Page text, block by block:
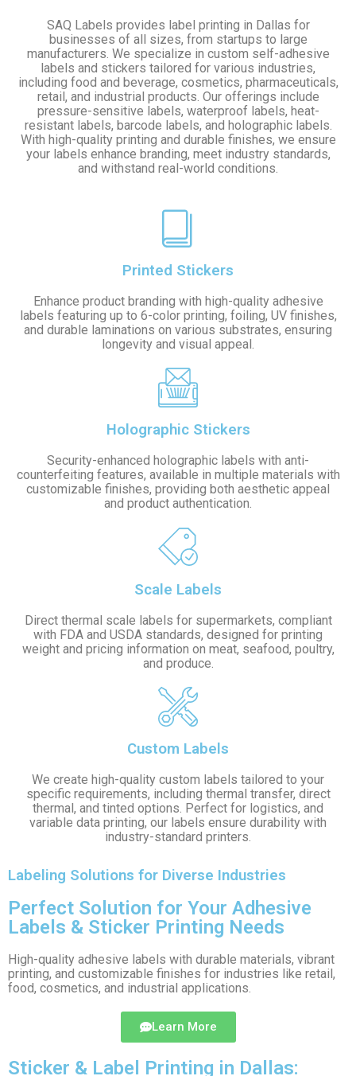
SAQ Labels provides label printing in Dallas for
businesses of all sizes, from startups to large
manufacturers. We specialize in custom self-adhesive
labels and stickers tailored for various industries,
including food and beverage, cosmetics, pharmaceuticals,
retail, and industrial products. Our offerings include
pressure-sensitive labels, waterproof labels, heat-
resistant labels, barcode labels, and holographic labels.
With high-quality printing and durable finishes, we ensure
your labels enhance branding, meet industry standards,
and withstand real-world conditions.
Printed Stickers
Enhance product branding with high-quality adhesive
labels featuring up to 6-color printing, foiling, UV finishes,
and durable laminations on various substrates, ensuring
longevity and visual appeal.
Holographic Stickers
Security-enhanced holographic labels with anti-
counterfeiting features, available in multiple materials with
customizable finishes, providing both aesthetic appeal
and product authentication.
Scale Labels
Direct thermal scale labels for supermarkets, compliant
with FDA and USDA standards, designed for printing
weight and pricing information on meat, seafood, poultry,
and produce.
Custom Labels
We create high-quality custom labels tailored to your
specific requirements, including thermal transfer, direct
thermal, and tinted options. Perfect for logistics, and
variable data printing, our labels ensure durability with
industry-standard printers.
Labeling Solutions for Diverse Industries
Perfect Solution for Your Adhesive
Labels & Sticker Printing Needs
High-quality adhesive labels with durable materials, vibrant
printing, and customizable finishes for industries like retail,
food, cosmetics, and industrial applications.
Learn More
Sticker & Label Printing in Dallas: